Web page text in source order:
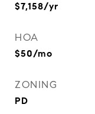
$7,158/yr
HOA
$50/mo
ZONING
PD